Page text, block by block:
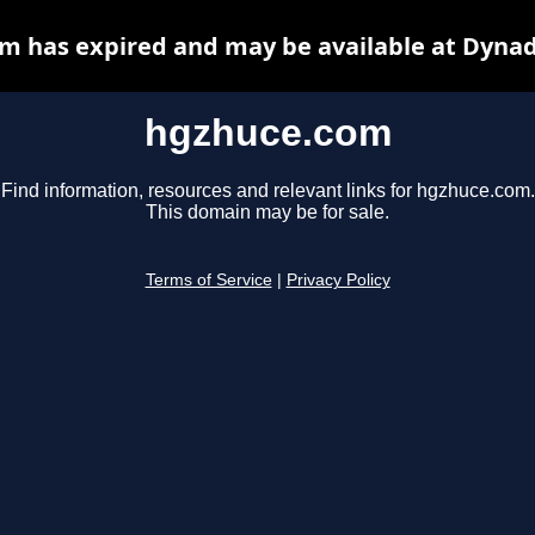
hgzhuce.com
Find information, resources and relevant links for hgzhuce.com.
This domain may be for sale.
Terms of Service Privacy Policy
has expired and may be available at